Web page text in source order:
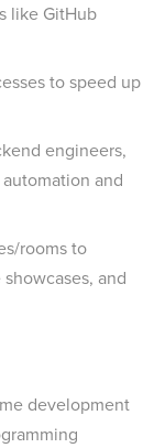
like GitHub
to speed up
engineers,
and
rooms to
and
development